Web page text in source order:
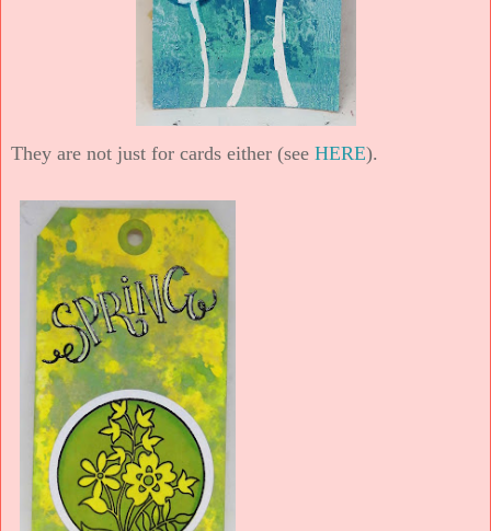
They are not just for cards either (see HERE).